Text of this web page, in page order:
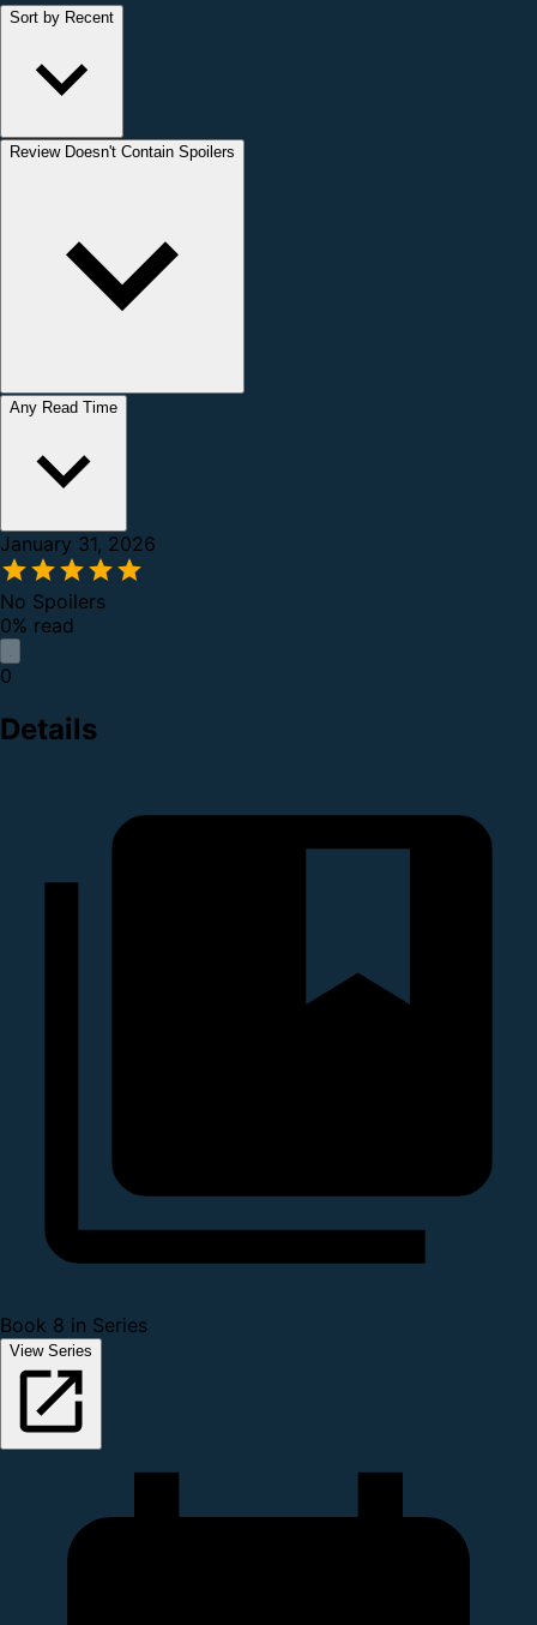
Sort by Recent
Review Doesn't Contain Spoilers
Any Read Time
January 31, 2026
No Spoilers
0% read
0
Details
Book 8 in Series
View Series